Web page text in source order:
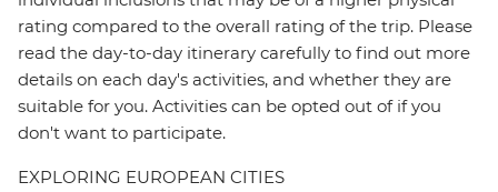
rating compared to the overall rating of the trip. Please
read the day-to-day itinerary carefully to find out more
details on each day's activities, and whether they are
suitable for you. Activities can be opted out of if you
don't want to participate.
EXPLORING EUROPEAN CITIES